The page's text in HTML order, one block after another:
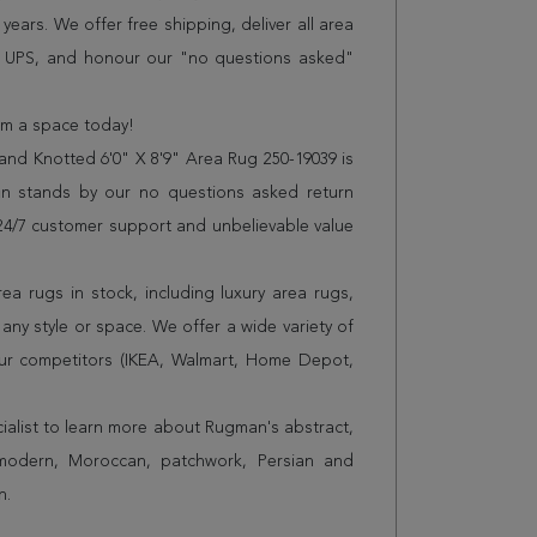
We offer free shipping, deliver all area
and honour our "no questions asked"
a space today!
Knotted 6'0" X 8'9" Area Rug 250-19039 is
stands by our no questions asked return
7 customer support and unbelievable value
rugs in stock, including luxury area rugs,
style or space. We offer a wide variety of
competitors (IKEA, Walmart, Home Depot,
to learn more about Rugman's abstract,
Moroccan, patchwork, Persian and